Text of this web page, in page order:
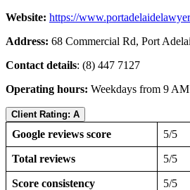
Website: https://
Address: 68 Commercial Rd, Port
Contact details: (8) 447 7127
Operating hours: Weekdays from 9
Client Rating: A
Google reviews score 5/5
Total reviews 5/5
Score consistency 5/5